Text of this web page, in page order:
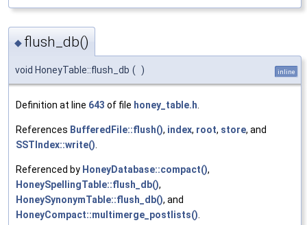
◆ flush_db()
void HoneyTable::flush_db ( ) inline
Definition at line 643 of file honey_table.h.
References BufferedFile::flush(), index, root, store, and
SSTIndex::write().
Referenced by HoneyDatabase::compact(),
HoneySpellingTable::flush_db(),
HoneySynonymTable::flush_db(), and
HoneyCompact::multimerge_postlists().